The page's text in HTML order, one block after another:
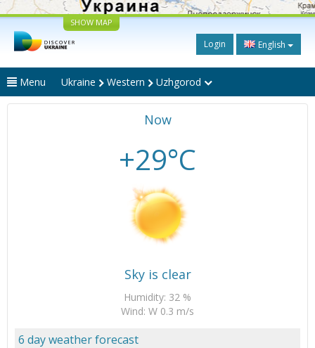
SHOW MAP
Login English
Menu Ukraine Western Uzhgorod
Now
+29°C
Sky is clear
Humidity: 32 %
Wind: W 0.3 m/s
6 day weather forecast